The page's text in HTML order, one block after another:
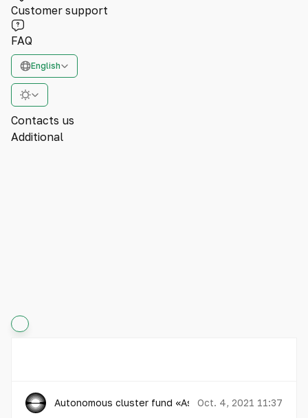
Customer support
FAQ
English
Contacts us
Additional
Autonomous cluster fund «Astana Hub»Oct. 4, 2021 11:37